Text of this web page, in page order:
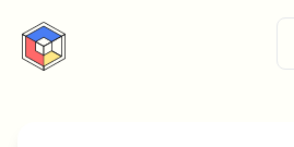
CryptoTicker